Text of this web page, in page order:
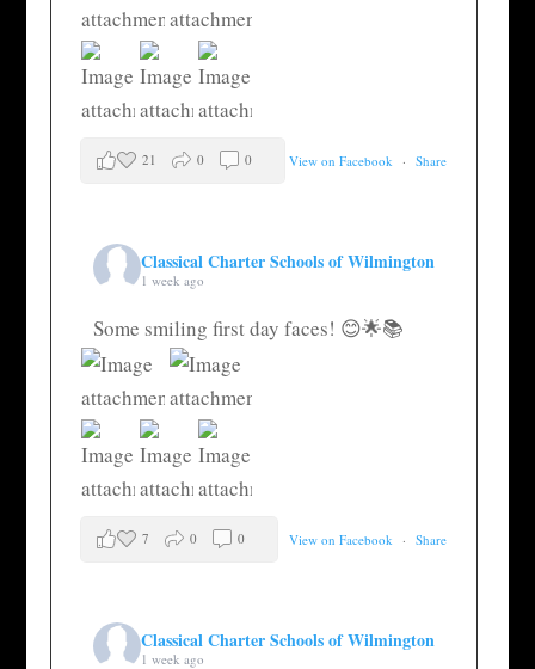
View on Facebook · Share
21 0 0
Classical Charter Schools of Wilmington
1 week ago
Some smiling first day faces! 😊🌟📚
View on Facebook · Share
7 0 0
Classical Charter Schools of Wilmington
1 week ago